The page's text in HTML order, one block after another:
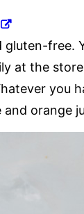
gluten-free.
at the
you
orange